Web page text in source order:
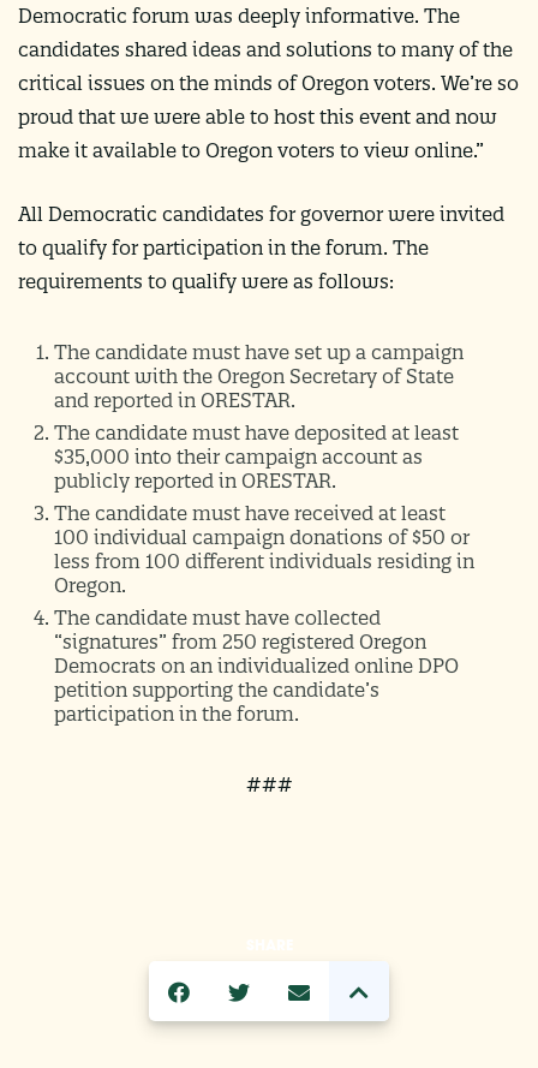
Democratic forum was deeply informative. The
candidates shared ideas and solutions to many of the
critical issues on the minds of Oregon voters. We’re so
proud that we were able to host this event and now
make it available to Oregon voters to view online.”
All Democratic candidates for governor were invited
to qualify for participation in the forum. The
requirements to qualify were as follows:
The candidate must have set up a campaign
account with the Oregon Secretary of State
and reported in ORESTAR.
The candidate must have deposited at least
$35,000 into their campaign account as
publicly reported in ORESTAR.
The candidate must have received at least
100 individual campaign donations of $50 or
less from 100 different individuals residing in
Oregon.
The candidate must have collected
“signatures” from 250 registered Oregon
Democrats on an individualized online DPO
petition supporting the candidate’s
participation in the forum.
###